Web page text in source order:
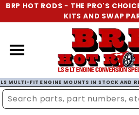
BRP HOT RODS - THE PRO'S
KITS AND SWAP
LS MULTI-FIT ENGINE MOUNTS IN STOCK AND
Enter